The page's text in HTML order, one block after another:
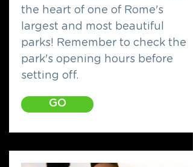
the heart of one of Rome's
largest and most beautiful
parks! Remember to check the
park's opening hours before
setting off.
GO